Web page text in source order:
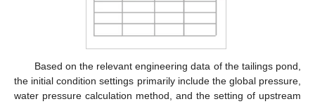
Based on the relevant engineering data of the tailings pond,
the initial condition settings primarily include the global pressure,
water pressure calculation method, and the setting of upstream